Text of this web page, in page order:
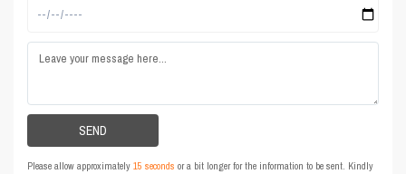
Please allow approximately15 seconds or a bit longer for the information to be sent. Kindly